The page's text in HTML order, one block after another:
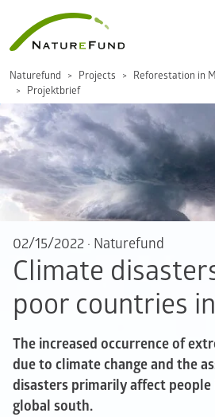
Naturefund Projects Reforestation in
Projektbrief
02/15/2022 · Naturefund
Climate
poor countries
The increased occurrence of
due to climate change and the
disasters primarily affect
global south.